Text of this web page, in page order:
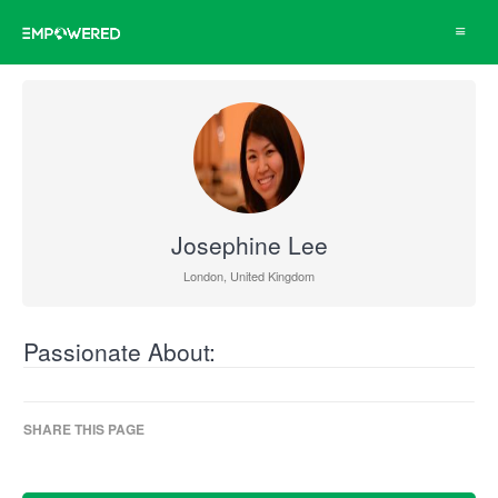
Toggle
Josephine Lee
London, United Kingdom
Passionate About:
SHARE THIS PAGE